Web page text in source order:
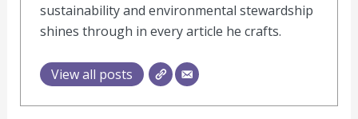
sustainability and environmental stewardship
shines through in every article he crafts.
View all posts